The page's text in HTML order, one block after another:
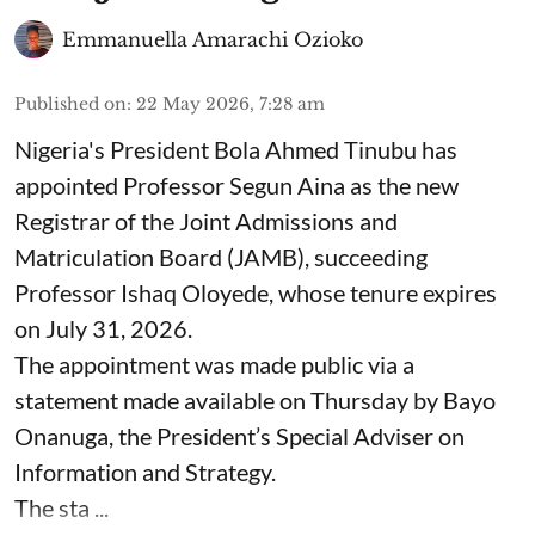
Emmanuella Amarachi Ozioko
Published on: 22 May 2026, 7:28 am
Nigeria's President Bola Ahmed Tinubu has
appointed Professor Segun Aina as the new
Registrar of the Joint Admissions and
Matriculation Board (JAMB), succeeding
Professor Ishaq Oloyede, whose tenure expires
on July 31, 2026.
The appointment was made public via a
statement made available on Thursday by Bayo
Onanuga, the President’s Special Adviser on
Information and Strategy.
The sta ...